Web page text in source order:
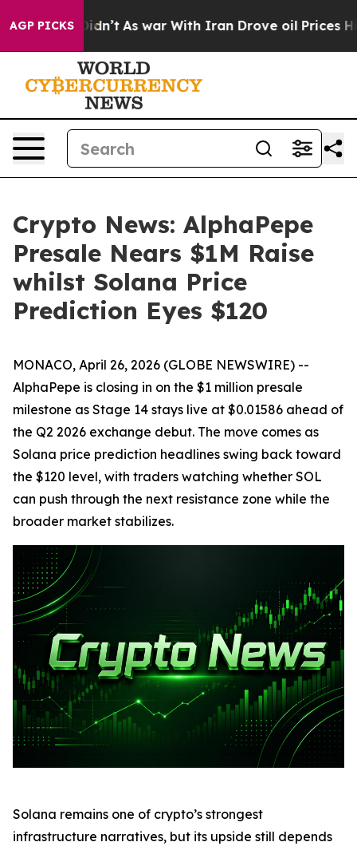
AGP PICKS
it Didn’t As war With Iran Drove oil Prices Higher,
Crypto News: AlphaPepe
Presale Nears $1M Raise
whilst Solana Price
Prediction Eyes $120
MONACO, April 26, 2026 (GLOBE NEWSWIRE) --
AlphaPepe is closing in on the $1 million presale
milestone as Stage 14 stays live at $0.01586 ahead of
the Q2 2026 exchange debut. The move comes as
Solana price prediction headlines swing back toward
the $120 level, with traders watching whether SOL
can push through the next resistance zone while the
broader market stabilizes.
Solana remains one of crypto’s strongest
infrastructure narratives, but its upside still depends